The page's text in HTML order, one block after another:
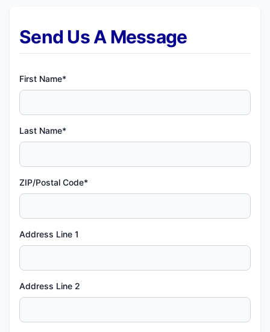
Send Us A Message
First Name*
Last Name*
ZIP/Postal Code*
Address Line 1
Address Line 2